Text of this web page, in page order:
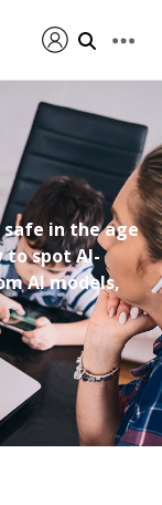
in the age
spot AI-
AI models,